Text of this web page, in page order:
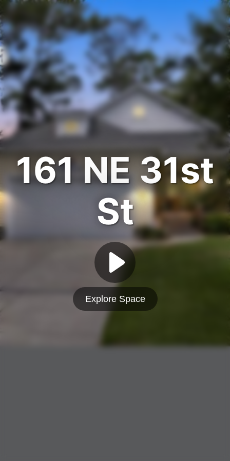
161 NE 31st
St
Explore Space